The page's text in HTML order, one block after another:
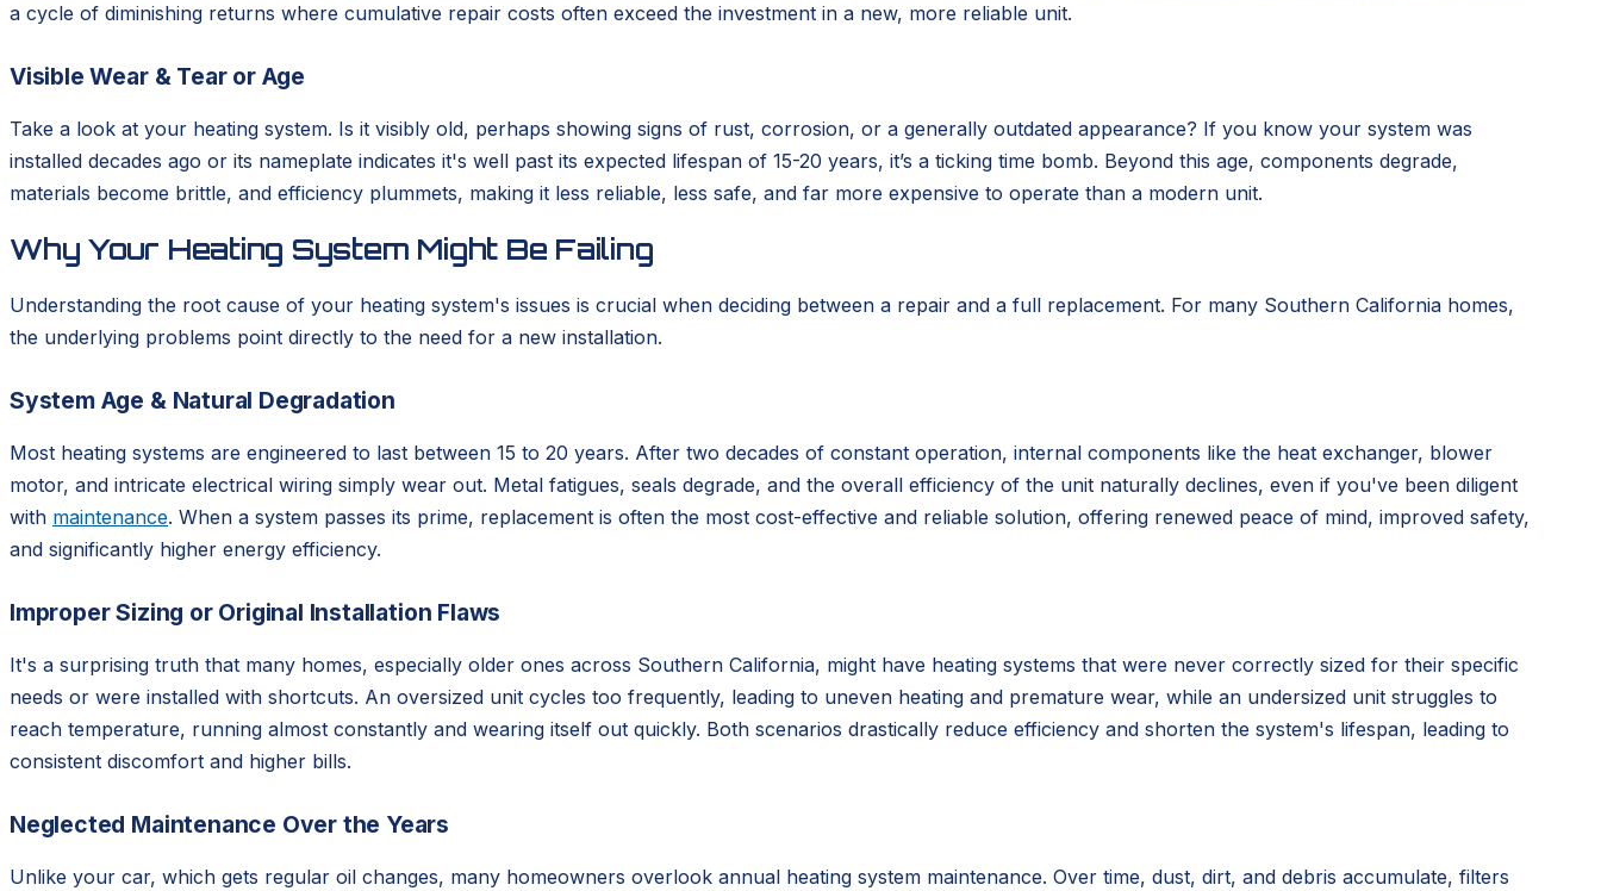
a cycle of diminishing returns where cumulative repair costs often exceed the investment in a new, more reliable unit.
Visible Wear & Tear or Age
Take a look at your heating system. Is it visibly old, perhaps showing signs of rust, corrosion, or a generally outdated appearance? If you know your system was
installed decades ago or its nameplate indicates it's well past its expected lifespan of 15-20 years, it’s a ticking time bomb. Beyond this age, components degrade,
materials become brittle, and efficiency plummets, making it less reliable, less safe, and far more expensive to operate than a modern unit.
Why Your Heating System Might Be Failing
Understanding the root cause of your heating system's issues is crucial when deciding between a repair and a full replacement. For many Southern California homes,
the underlying problems point directly to the need for a new installation.
System Age & Natural Degradation
Most heating systems are engineered to last between 15 to 20 years. After two decades of constant operation, internal components like the heat exchanger, blower
motor, and intricate electrical wiring simply wear out. Metal fatigues, seals degrade, and the overall efficiency of the unit naturally declines, even if you've been diligent
with maintenance. When a system passes its prime, replacement is often the most cost-effective and reliable solution, offering renewed peace of mind, improved safety,
and significantly higher energy efficiency.
Improper Sizing or Original Installation Flaws
It's a surprising truth that many homes, especially older ones across Southern California, might have heating systems that were never correctly sized for their specific
needs or were installed with shortcuts. An oversized unit cycles too frequently, leading to uneven heating and premature wear, while an undersized unit struggles to
reach temperature, running almost constantly and wearing itself out quickly. Both scenarios drastically reduce efficiency and shorten the system's lifespan, leading to
consistent discomfort and higher bills.
Neglected Maintenance Over the Years
Unlike your car, which gets regular oil changes, many homeowners overlook annual heating system maintenance. Over time, dust, dirt, and debris accumulate, filters